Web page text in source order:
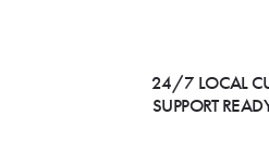
24/7 LOCAL
SUPPORT